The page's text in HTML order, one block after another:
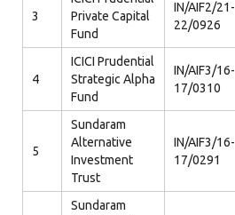
3
Private Capital
Fund
IN/AIF2/21-
22/0926
4
ICICI Prudential
Strategic Alpha
Fund
IN/AIF3/16-
17/0310
5
Sundaram
Alternative
Investment
Trust
IN/AIF3/16-
17/0291
Sundaram